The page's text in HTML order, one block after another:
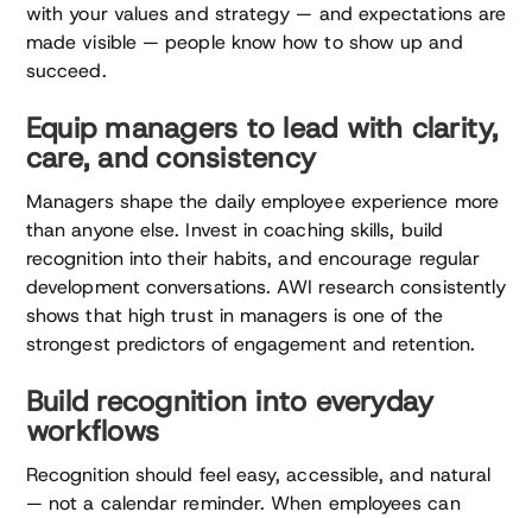
with your values and strategy — and expectations are
made visible — people know how to show up and
succeed.
Equip managers to lead with clarity,
care, and consistency
Managers shape the daily employee experience more
than anyone else. Invest in coaching skills, build
recognition into their habits, and encourage regular
development conversations. AWI research consistently
shows that high trust in managers is one of the
strongest predictors of engagement and retention.
Build recognition into everyday
workflows
Recognition should feel easy, accessible, and natural
— not a calendar reminder. When employees can